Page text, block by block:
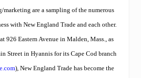
marketing are a sampling of the numerous
with New England Trade and each other.
926 Eastern Avenue in Malden, Mass., as
Street in Hyannis for its Cape Cod branch
), New England Trade has become the